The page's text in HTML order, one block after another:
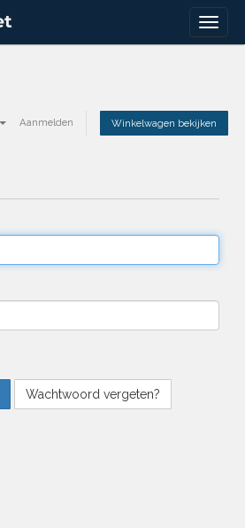
Menu
Aanmelden Winkelwagen bekijken
Wachtwoord vergeten?